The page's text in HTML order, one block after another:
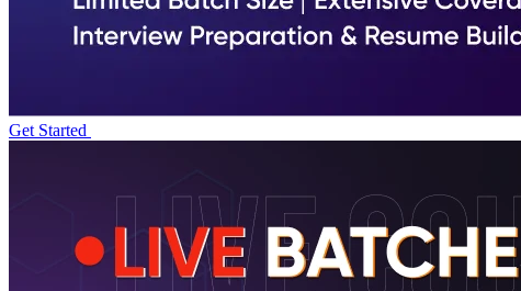
Get Started